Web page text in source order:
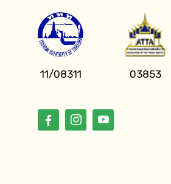
11/08311 03853